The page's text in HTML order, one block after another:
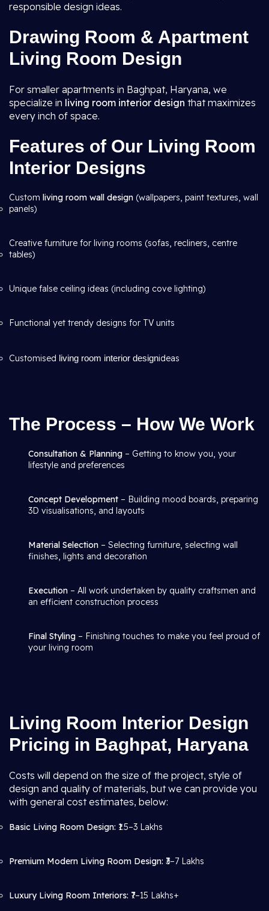
responsible design ideas.
Drawing Room & Apartment
Living Room Design
For smaller apartments in Baghpat, Haryana, we
specialize in living room interior design that maximizes
every inch of space.
Features of Our Living Room
Interior Designs
Custom living room wall design (wallpapers, paint textures, wall
panels)
Creative furniture for living rooms (sofas, recliners, centre
tables)
Unique false ceiling ideas (including cove lighting)
Functional yet trendy designs for TV units
Customised living room interior designideas
The Process – How We Work
Consultation & Planning – Getting to know you, your
lifestyle and preferences
Concept Development – Building mood boards, preparing
3D visualisations, and layouts
Material Selection – Selecting furniture, selecting wall
finishes, lights and decoration
Execution – All work undertaken by quality craftsmen and
an efficient construction process
Final Styling – Finishing touches to make you feel proud of
your living room
Living Room Interior Design
Pricing in Baghpat, Haryana
Costs will depend on the size of the project, style of
design and quality of materials, but we can provide you
with general cost estimates, below:
Basic Living Room Design: ₹1.5–3 Lakhs
Premium Modern Living Room Design: ₹3–7 Lakhs
Luxury Living Room Interiors: ₹7–15 Lakhs+